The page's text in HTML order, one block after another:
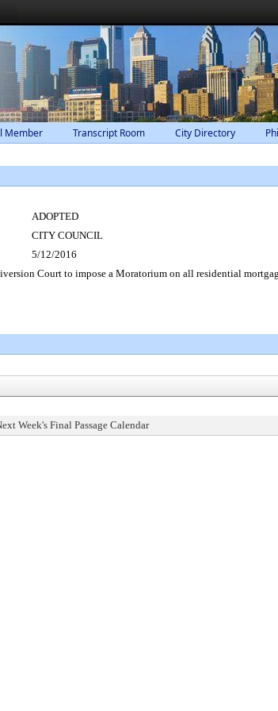
Member Transcript Room City Directory
ADOPTED
CITY COUNCIL
5/12/2016
Court to impose a Moratorium on all residential
Week's Final Passage Calendar